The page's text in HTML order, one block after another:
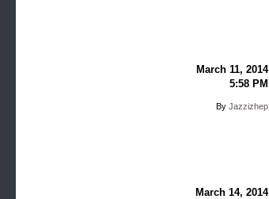
March 11, 2014
5:58 PM
By Jazzizhep
March 14, 2014